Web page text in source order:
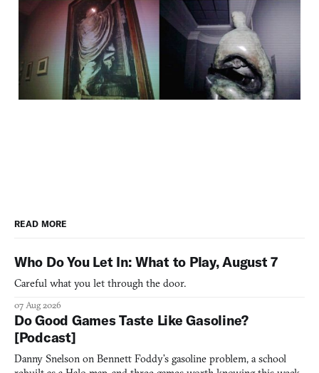
READ MORE
Who Do You Let In: What to Play, August 7
Careful what you let through the door.
07 Aug 2026
Do Good Games Taste Like Gasoline?
[Podcast]
Danny Snelson on Bennett Foddy’s gasoline problem, a school